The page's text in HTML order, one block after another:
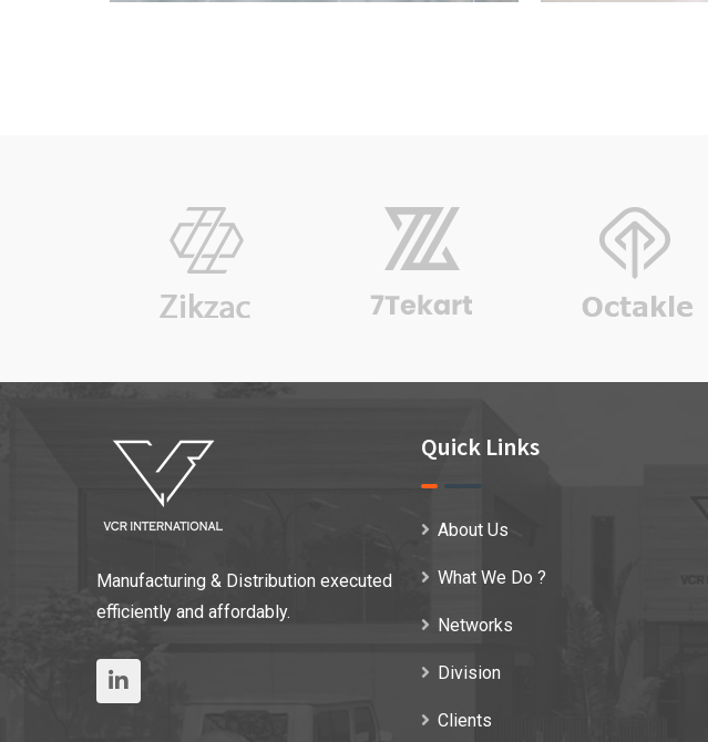
Manufacturing & Distribution executed
efficiently and affordably.
Quick Links
About Us
What We Do ?
Networks
Division
Clients